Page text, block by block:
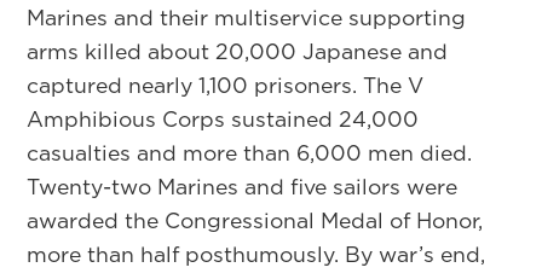
Marines and their multiservice supporting
arms killed about 20,000 Japanese and
captured nearly 1,100 prisoners. The V
Amphibious Corps sustained 24,000
casualties and more than 6,000 men died.
Twenty-two Marines and five sailors were
awarded the Congressional Medal of Honor,
more than half posthumously. By war’s end,